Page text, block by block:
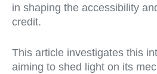
in shaping the accessibility
credit.
This article investigates this
aiming to shed light on its